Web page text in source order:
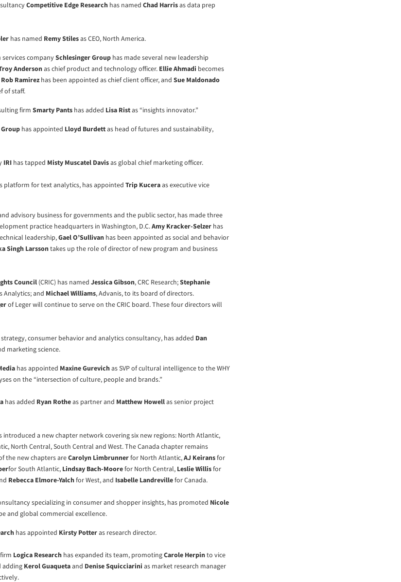
Competitive Edge Research has named Chad Harrisas data prep
has named Remy Stilesas CEO, North America.
companySchlesinger Group has made several new leadership
Andersonas chief product and technology officer. Ellie Ahmadi becomes
Rob Ramirez has been appointed as chief client officer, and Sue Maldonado
of staff.
firm Smarty Pants has added Lisa Ristas “insights innovator.”
has appointed Lloyd Burdettas head of futures and sustainability,
IRI has tapped Misty Muscatel Davisas global chief marketing officer.
platform for text analytics, has appointed Trip Kuceraas executive vice
advisory business for governments and the public sector, has made three
practice headquarters in Washington, D.C.Amy Kracker-Selzer has
leadership,Gael O’Sullivan has been appointed as social and behavior
Singh Larssontakes up the role of director of new program and business
Council (CRIC) has named Jessica Gibson, CRC Research;Stephanie
Analytics; and Michael Williams, Advanis, to its board of directors.
of Leger will continue to serve on the CRIC board. These four directors will
consumer behavior and analytics consultancy, has added Dan
marketing science.
has appointed Maxine Gurevichas SVP of cultural intelligence to the WHY
on the “intersection of culture, people and brands.”
has added Ryan Rotheas partner and Matthew Howellas senior project
introduced a new chapter network covering six new regions: North Atlantic,
North Central, South Central and West. The Canada chapter remains
the new chapters areCarolyn Limbrunnerfor North Atlantic,AJ Keiransfor
for South Atlantic, Lindsay Bach-Moorefor North Central, Leslie Willisfor
Rebecca Elmore-Yalchfor West, and Isabelle Landrevillefor Canada.
specializing in consumer and shopper insights, has promoted Nicole
and global commercial excellence.
has appointed Kirsty Potteras research director.
Logica Research has expanded its team, promotingCarole Herpinto vice
adding Kerol Guaquetaand Denise Squicciarini as market research manager